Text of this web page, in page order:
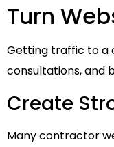
Turn
Getting traffic to a
consultations, and
Create
Many contractor